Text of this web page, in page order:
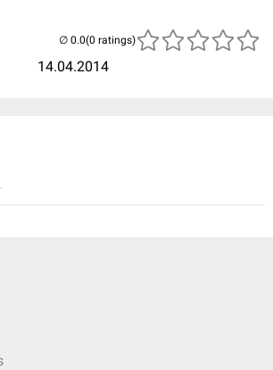
14.04.2014
(0 ratings)